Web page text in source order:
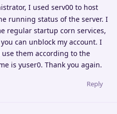
I used serv00 to host
running status of the server. I
regular startup corn services,
can unblock my account. I
them according to the
is yuser0. Thank you again.
Reply